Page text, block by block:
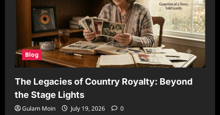
Blog
The Legacies of Country Royalty: Beyond
the Stage Lights
Gulam Moin July 19, 2026 0